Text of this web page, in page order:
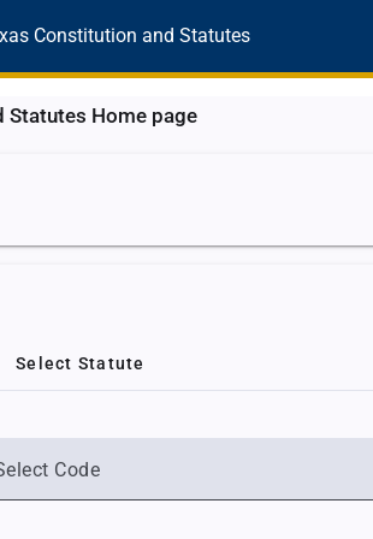
Constitution and Statutes
Statutes Home page
Select Statute
Code